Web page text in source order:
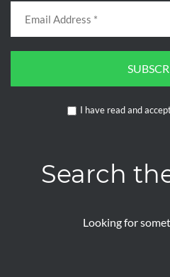
I have read and
Search
Looking for